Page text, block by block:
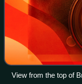
View from the top of